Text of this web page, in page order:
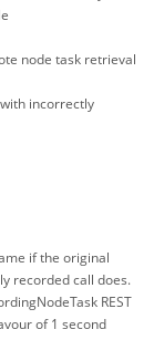
node task retrieval
incorrectly
if the original
recorded call does.
REST
of 1 second